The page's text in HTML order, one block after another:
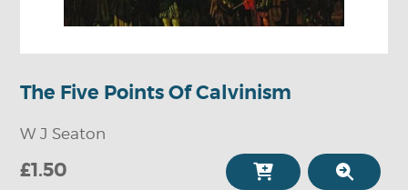
The Five Points Of Calvinism
W J Seaton
£1.50